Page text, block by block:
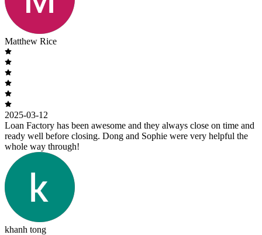
Matthew Rice
2025-03-12
Loan Factory has been awesome and they always close on time and
ready well before closing. Dong and Sophie were very helpful the
whole way through!
khanh tong